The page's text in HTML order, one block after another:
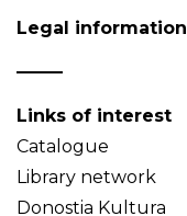
Legal information
Links of interest
Catalogue
Library network
Donostia Kultura